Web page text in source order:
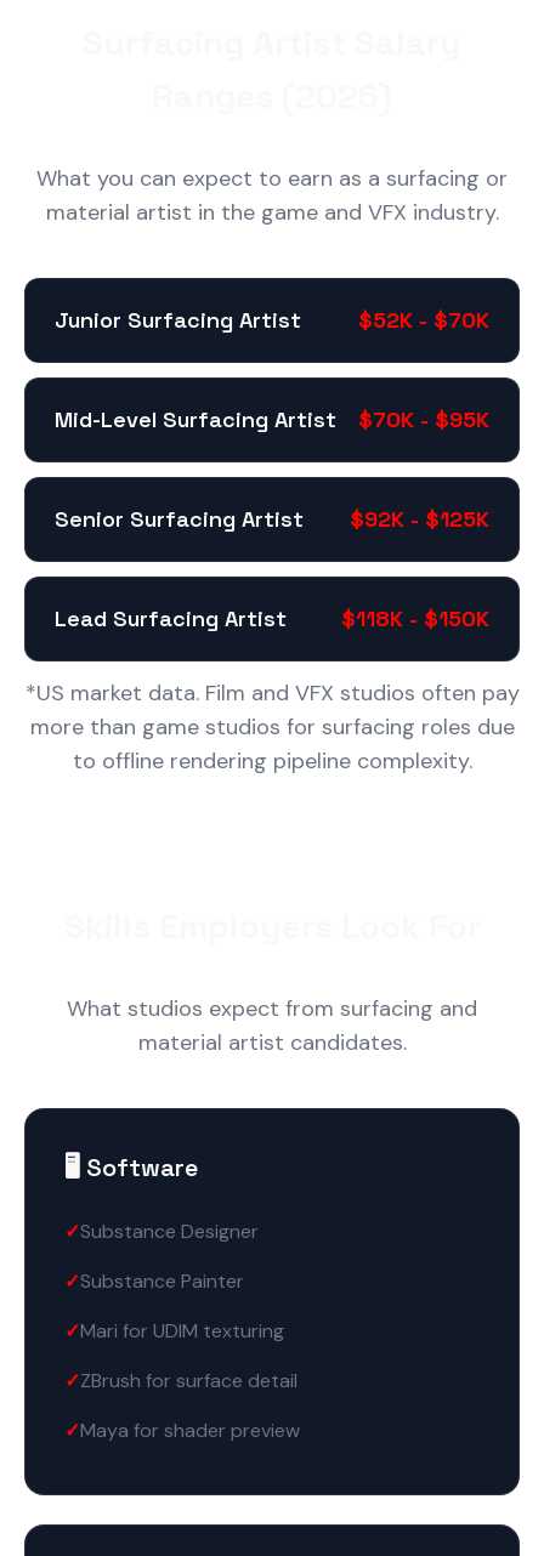
What you can expect to earn as a surfacing or
material artist in the game and VFX industry.
Junior Surfacing Artist $52K - $70K
Mid-Level Surfacing Artist $70K - $95K
Senior Surfacing Artist $92K - $125K
Lead Surfacing Artist $118K - $150K
*US market data. Film and VFX studios often pay
more than game studios for surfacing roles due
to offline rendering pipeline complexity.
What studios expect from surfacing and
material artist candidates.
🖥️ Software
Substance Designer
Substance Painter
Mari for UDIM texturing
ZBrush for surface detail
Maya for shader preview